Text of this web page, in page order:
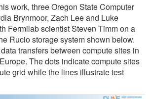
work, three Oregon State Computer
Brynmoor, Zach Lee and Luke
Fermilab scientist Steven Timm on a
Rucio storage system shown below.
transfers between compute sites in
The dots indicate compute sites
grid while the lines illustrate test